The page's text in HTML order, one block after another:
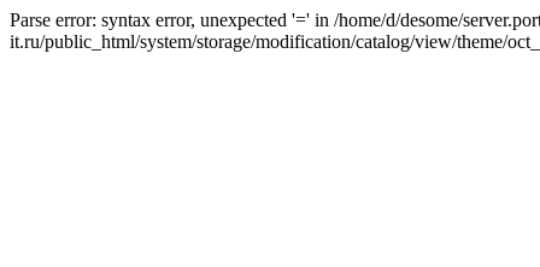
Parse error: syntax error, unexpected '=' in /home/d/desome/
it.ru/public_html/system/storage/modification/catalog/view/theme/